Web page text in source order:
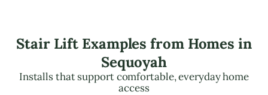
Stair Lift Examples from Homes in
Sequoyah
Installs that support comfortable, everyday home
access